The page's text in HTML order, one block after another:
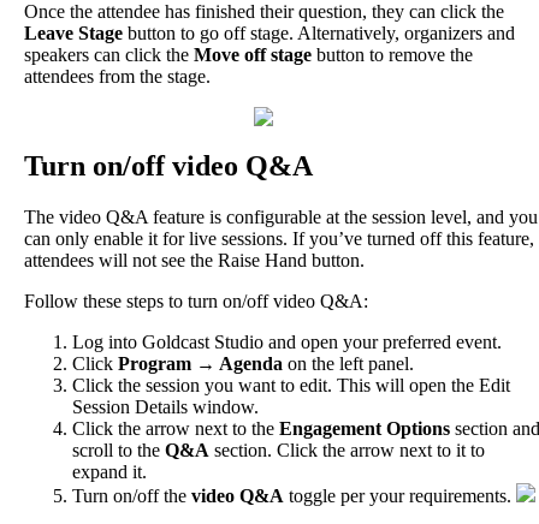
Once the attendee has finished their question, they can click the
Leave Stage button to go off stage. Alternatively, organizers and
speakers can click the Move off stage button to remove the
attendees from the stage.
Turn on/off video Q&A
The video Q&A feature is configurable at the session level, and you
can only enable it for live sessions. If you’ve turned off this feature,
attendees will not see the Raise Hand button.
Follow these steps to turn on/off video Q&A:
Log into Goldcast Studio and open your preferred event.
Click Program → Agenda on the left panel.
Click the session you want to edit. This will open the Edit
Session Details window.
Click the arrow next to the Engagement Options section and
scroll to the Q&A section. Click the arrow next to it to
expand it.
Turn on/off the video Q&A toggle per your requirements.